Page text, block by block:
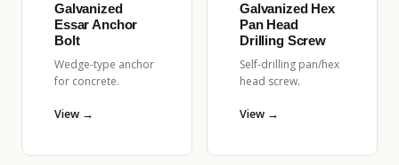
Galvanized
Essar Anchor
Bolt
Wedge-type anchor
for concrete.
View →
Galvanized Hex
Pan Head
Drilling Screw
Self-drilling pan/hex
head screw.
View →